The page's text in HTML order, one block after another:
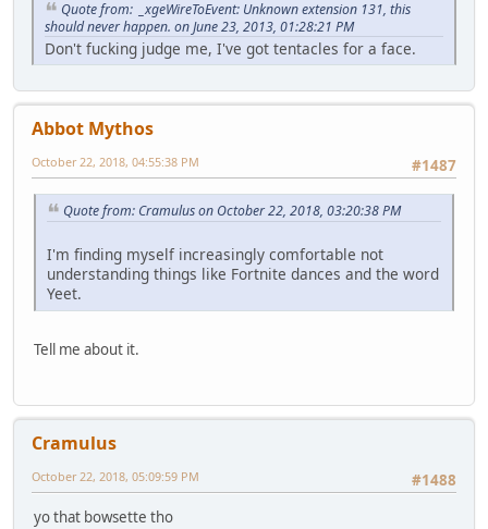
Quote from: _xgeWireToEvent: Unknown extension 131, this
should never happen. on June 23, 2013, 01:28:21 PM
Don't fucking judge me, I've got tentacles for a face.
Abbot Mythos
#1487
October 22, 2018, 04:55:38 PM
Quote from: Cramulus on October 22, 2018, 03:20:38 PM
I'm finding myself increasingly comfortable not
understanding things like Fortnite dances and the word
Yeet.
Tell me about it.
Cramulus
#1488
October 22, 2018, 05:09:59 PM
yo that bowsette tho